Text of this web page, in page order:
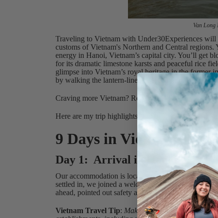
Van Long
Traveling to Vietnam with Under30Experiences
customs of Vietnam's Northern and Central
energy in Hanoi, Vietnam’s capital city. You’ll get
for its dramatic limestone karsts and peaceful rice
glimpse into Vietnam’s royal heritage in the
by walking the lantern-lined streets of Hoi An’s
Craving more Vietnam? Read our Best Places to
Here are my trip highlights, and all the things to do
9 Days in Vietnam: My
Day 1: Arrival in Hanoi
Our accommodation is located near Hoan Kiem
settled in, we joined a welcome meeting with our
ahead, pointed out safety aspects of traveling in
Vietnam Travel Tip: Make sure you have cash on